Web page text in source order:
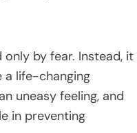
by fear. Instead, it
a life-changing
uneasy feeling, and
in preventing